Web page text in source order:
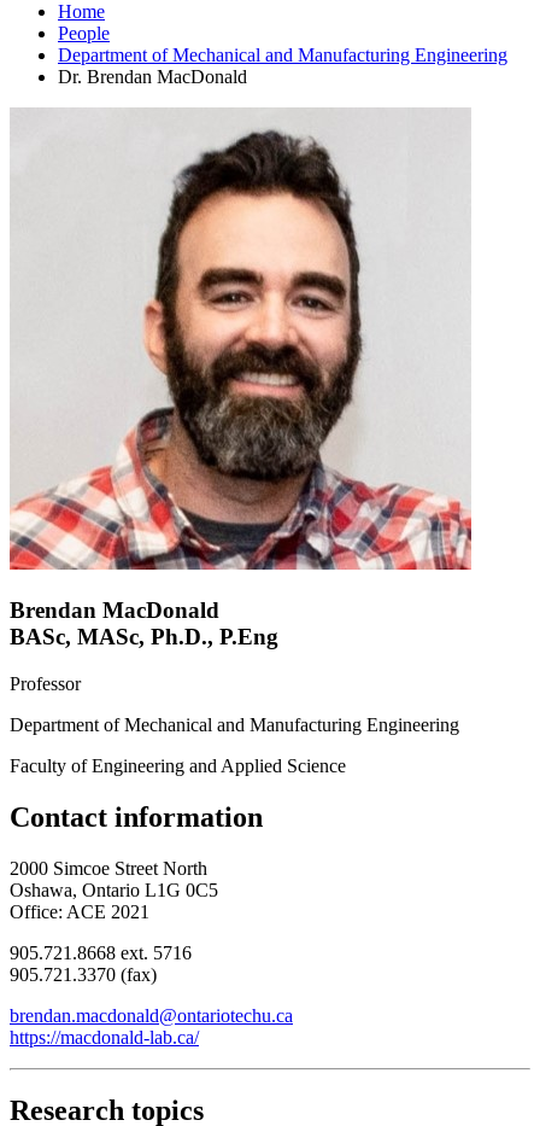
Home
People
Department of Mechanical and Manufacturing Engineering
Dr. Brendan MacDonald
Brendan MacDonald
BASc, MASc, Ph.D., P.Eng
Professor
Department of Mechanical and Manufacturing Engineering
Faculty of Engineering and Applied Science
Contact information
2000 Simcoe Street North
Oshawa, Ontario L1G 0C5
Office: ACE 2021
905.721.8668 ext. 5716
905.721.3370 (fax)
brendan.macdonald@ontariotechu.ca
https://macdonald-lab.ca/
Research topics